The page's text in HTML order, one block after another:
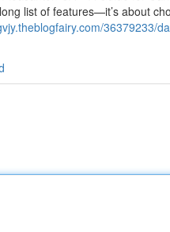
list of features—it’s about
36379233/